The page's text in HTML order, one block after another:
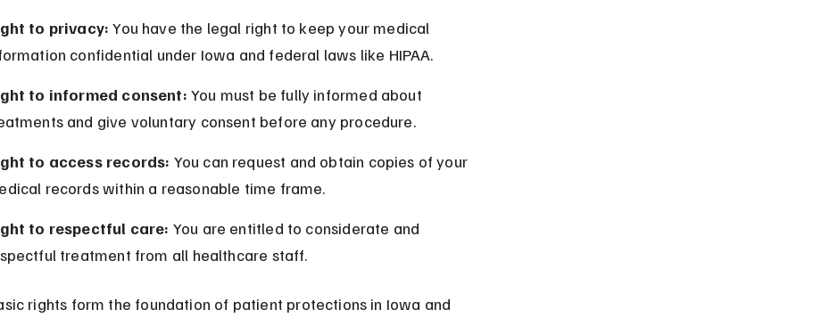
to privacy: You have the legal right to keep your medical
confidential under Iowa and federal laws like HIPAA.
to informed consent: You must be fully informed about
and give voluntary consent before any procedure.
to access records: You can request and obtain copies of your
records within a reasonable time frame.
to respectful care: You are entitled to considerate and
treatment from all healthcare staff.
rights form the foundation of patient protections in Iowa and